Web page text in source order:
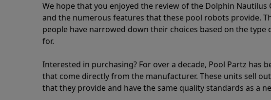
We hope that you enjoyed the review of the Dolphin Nautilus
and the numerous features that these pool robots provide.
people have narrowed down their choices based on the
for.
Interested in purchasing? For over a decade, Pool Partz
that come directly from the manufacturer. These units sell
that they provide and have the same quality standards as a